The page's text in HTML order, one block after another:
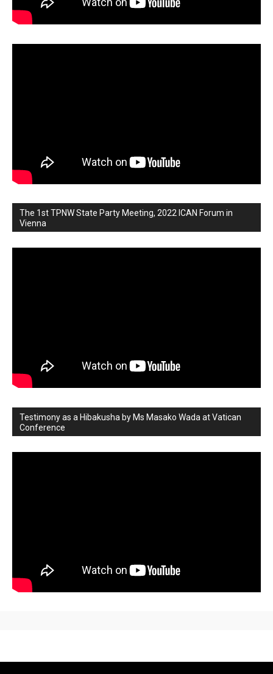
The 1st TPNW State Party Meeting, 2022 ICAN Forum in
Vienna
Testimony as a Hibakusha by Ms Masako Wada at Vatican
Conference